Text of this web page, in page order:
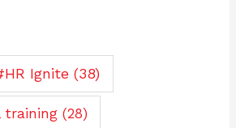
Ignite (38)
training(28)